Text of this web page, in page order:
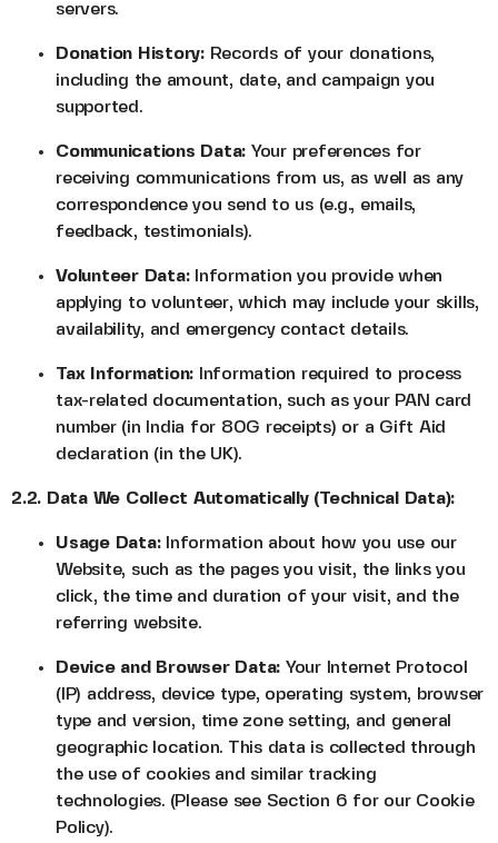
servers.
Donation History:Records of your donations,
including the amount, date, and campaign you
supported.
Communications Data: Your preferences for
receiving communications from us, as well as any
correspondence you send to us (e.g., emails,
feedback, testimonials).
Volunteer Data:Information you provide when
applying to volunteer, which may include your skills,
availability, and emergency contact details.
Tax Information: Information required to process
tax-related documentation, such as your PAN card
number (in India for 80G receipts) or a Gift Aid
declaration (in the UK).
2.2. Data We Collect Automatically (Technical Data):
Usage Data:Information about how you use our
Website, such as the pages you visit, the links you
click, the time and duration of your visit, and the
referring website.
Device and Browser Data: Your Internet Protocol
(IP) address, device type, operating system, browser
type and version, time zone setting, and general
geographic location. This data is collected through
the use of cookies and similar tracking
technologies. (Please see Section 6 for our Cookie
Policy).